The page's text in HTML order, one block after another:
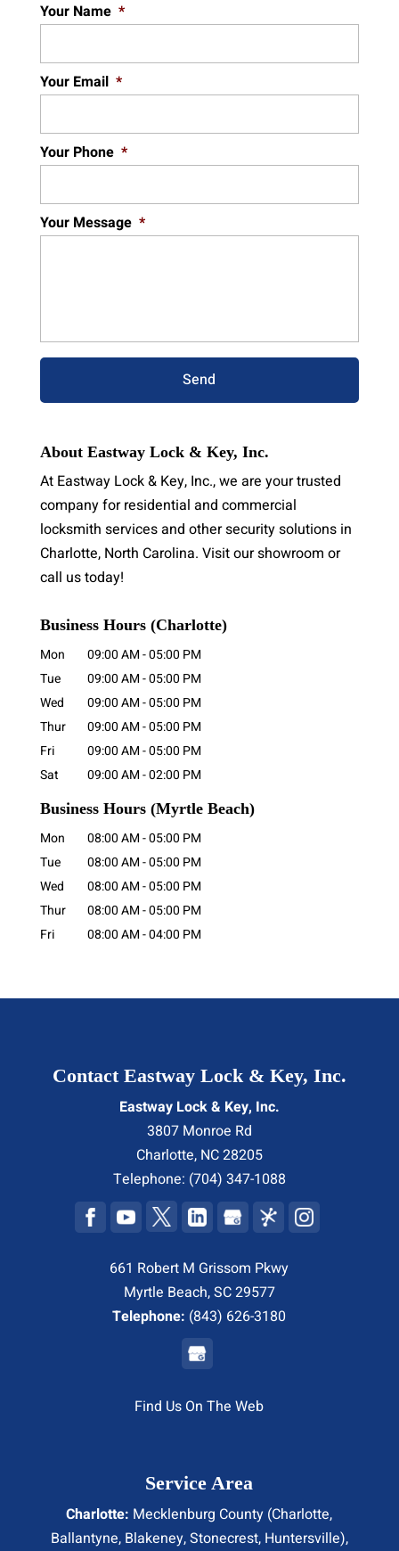
Your Name *
Your Email *
Your Phone *
Your Message *
About Eastway Lock & Key, Inc.
At Eastway Lock & Key, Inc., we are your trusted
company for residential and commercial
locksmith services and other security solutions in
Charlotte, North Carolina. Visit our showroom or
call us today!
Business Hours (Charlotte)
Mon 09:00 AM-05:00 PM
Tue
09:00 AM-05:00 PM
Wed
09:00 AM-05:00 PM
Thur
09:00 AM-05:00 PM
Fri
09:00 AM-05:00 PM
Sat
09:00 AM-02:00 PM
Business Hours (Myrtle Beach)
Mon 08:00 AM-05:00 PM
Tue
08:00 AM-05:00 PM
Wed
08:00 AM-05:00 PM
Thur
08:00 AM-05:00 PM
Fri
08:00 AM-04:00 PM
Contact Eastway Lock & Key, Inc.
Eastway Lock & Key, Inc.
3807 Monroe Rd
Charlotte, NC28205
Telephone: (704) 347-1088
661 Robert M Grissom Pkwy
Myrtle Beach, SC 29577
Telephone: (843) 626-3180
Find Us On The Web
Service Area
Charlotte: Mecklenburg County (Charlotte,
Ballantyne, Blakeney, Stonecrest, Huntersville),